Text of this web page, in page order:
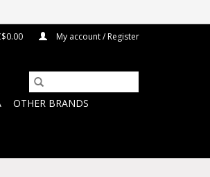
My account / Register
OTHER BRANDS